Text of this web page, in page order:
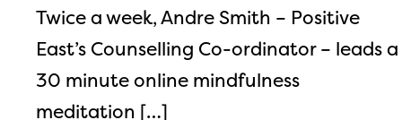
Twice a week, Andre Smith – Positive
East’s Counselling Co-ordinator – leads a
30 minute online mindfulness
meditation […]